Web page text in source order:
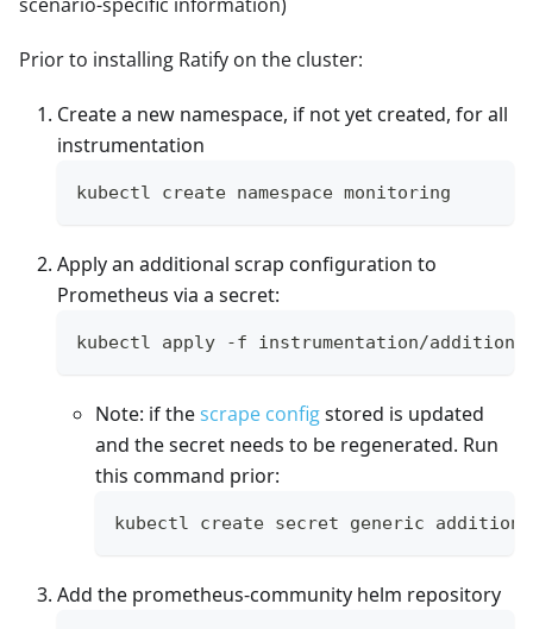
Prior to installing Ratify on the cluster:
Create a new namespace, if not yet created, for all
instrumentation
kubectl create namespace monitoring
Apply an additional scrap configuration to
Prometheus via a secret:
kubectl apply -f instrumentation/
Note: if thescrape configstored is updated
and the secret needs to be regenerated. Run
this command prior:
kubectl create secret generic
Add the prometheus-community helm repository